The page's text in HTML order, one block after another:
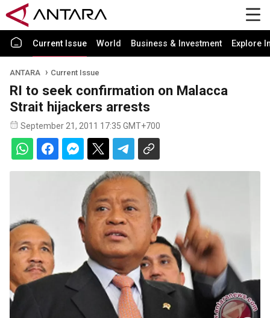
Current Issue World Business & Investment Explore
ANTARA Current Issue
RI to seek confirmation on Malacca
Strait hijackers arrests
September 21, 2011 17:35 GMT+700